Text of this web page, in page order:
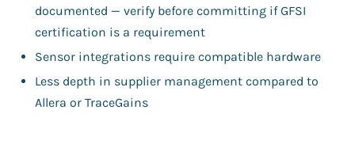
documented — verify before committing if GFSI
certification is a requirement
Sensor integrations require compatible hardware
Less depth in supplier management compared to
Allera or TraceGains